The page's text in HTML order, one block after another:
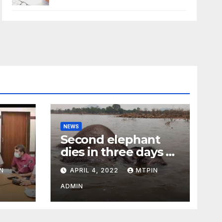
NEWS
Second elephant
dies in three days at
Sirumugai
APRIL 4, 2022 MTPIN
ADMIN